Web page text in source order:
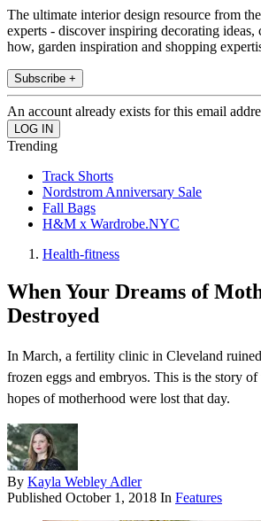
The ultimate interior design resource from
experts - discover inspiring decorating
how, garden inspiration and shopping
Subscribe +
An account already exists for this email
Trending
Track Shorts
Nordstrom Anniversary Sale
Fall Bags
H&M x Wardrobe.NYC
Health-fitness
When Your Dreams of
Destroyed
In March, a fertility clinic in Cleveland
frozen eggs and embryos. This is the story
hopes of motherhood were lost that day.
By Kayla Webley Adler
Published October 1, 2018 In Features